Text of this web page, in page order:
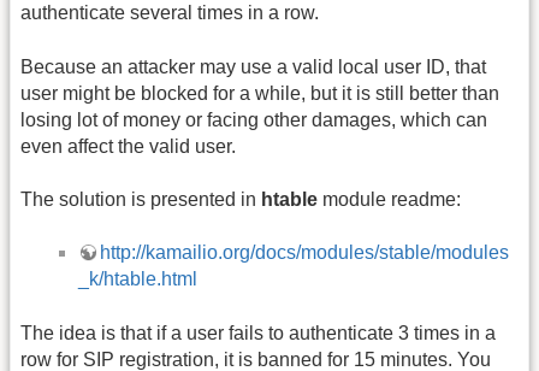
authenticate several times in a row.
Because an attacker may use a valid local user ID, that
user might be blocked for a while, but it is still better than
losing lot of money or facing other damages, which can
even affect the valid user.
The solution is presented in htable module readme:
http://kamailio.org/docs/modules/stable/modules
_k/htable.html
The idea is that if a user fails to authenticate 3 times in a
row for SIP registration, it is banned for 15 minutes. You